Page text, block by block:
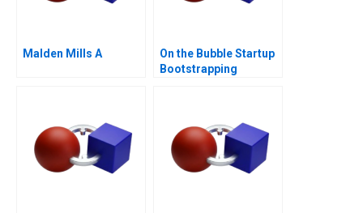
Malden Mills A
On the Bubble Startup
Bootstrapping